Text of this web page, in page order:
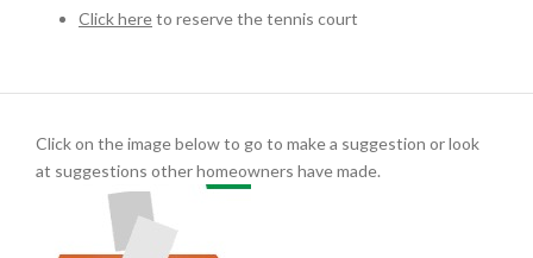
Click hereto reserve the tennis court
Click on the image below to go to make a suggestion or look
at suggestions other homeowners have made.